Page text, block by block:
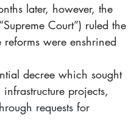
later, however, the
Court”) ruled the
were enshrined
decree which sought
projects,
requests for